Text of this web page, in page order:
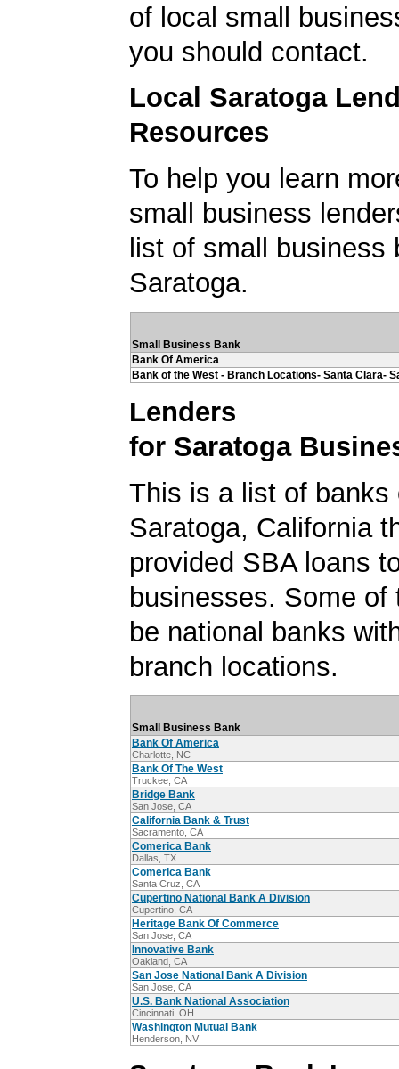
of local small
you should contact.
Local Saratoga
Resources
To help you learn
small business
list of small business
Saratoga.
Small Business Bank
Bank Of America
Bank of the West - Branch Locations- Santa Clara-
Lenders
for Saratoga
This is a list of banks
Saratoga, California
provided SBA loans
businesses. Some of
be national banks
branch locations.
Small Business Bank
Bank Of America
Charlotte, NC
Bank Of The West
Truckee, CA
Bridge Bank
San Jose, CA
California Bank & Trust
Sacramento, CA
Comerica Bank
Dallas, TX
Comerica Bank
Santa Cruz, CA
Cupertino National Bank A Division
Cupertino, CA
Heritage Bank Of Commerce
San Jose, CA
Innovative Bank
Oakland, CA
San Jose National Bank A Division
San Jose, CA
U.S. Bank National Association
Cincinnati, OH
Washington Mutual Bank
Henderson, NV